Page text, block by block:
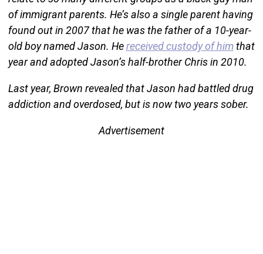
of immigrant parents. He’s also a single parent having
found out in 2007 that he was the father of a 10-year-
old boy named Jason. Hereceived custody of himthat
year and adopted Jason’s half-brother Chris in 2010.
Last year, Brown revealed that Jason had battled drug
addiction and overdosed, but is now two years sober.
Advertisement